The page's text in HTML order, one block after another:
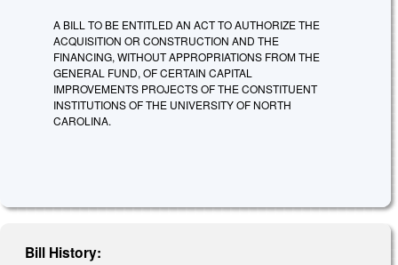
A BILL TO BE ENTITLED AN ACT TO AUTHORIZE THE
ACQUISITION OR CONSTRUCTION AND THE
FINANCING, WITHOUT APPROPRIATIONS FROM THE
GENERAL FUND, OF CERTAIN CAPITAL
IMPROVEMENTS PROJECTS OF THE CONSTITUENT
INSTITUTIONS OF THE UNIVERSITY OF NORTH
CAROLINA.
Bill History: